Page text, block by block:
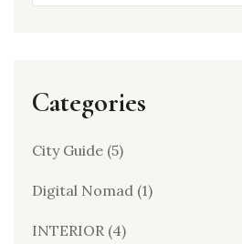
Categories
City Guide (5)
Digital Nomad (1)
INTERIOR (4)